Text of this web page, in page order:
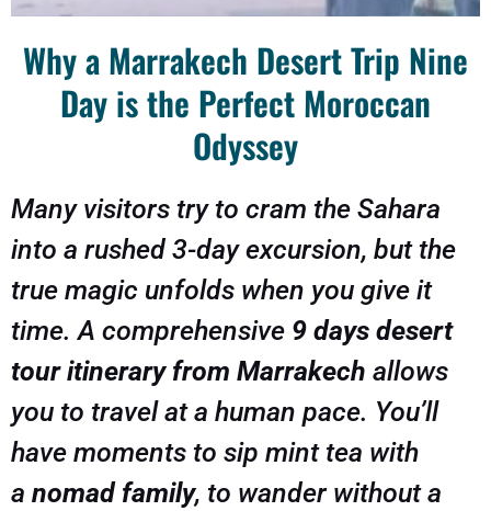
Why a Marrakech Desert Trip Nine
Day is the Perfect Moroccan
Odyssey
Many visitors try to cram the Sahara
into a rushed 3-day excursion, but the
true magic unfolds when you give it
time. A comprehensive 9 days desert
tour itinerary from Marrakech allows
you to travel at a human pace. You’ll
have moments to sip mint tea with
a nomad family, to wander without a